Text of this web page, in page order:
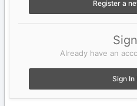
Register a
Already have an
Sign In